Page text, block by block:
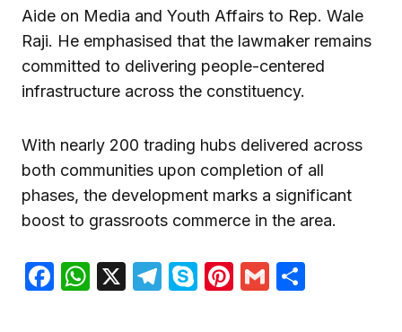
Aide on Media and Youth Affairs to Rep. Wale
Raji. He emphasised that the lawmaker remains
committed to delivering people-centered
infrastructure across the constituency.
With nearly 200 trading hubs delivered across
both communities upon completion of all
phases, the development marks a significant
boost to grassroots commerce in the area.
Facebook
WhatsApp
X Telegram
SkypePinterest
Gmail